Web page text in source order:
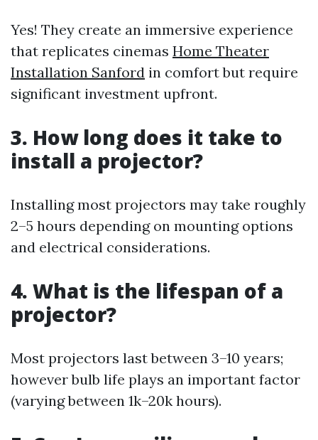
Yes! They create an immersive experience
that replicates cinemas Home Theater
Installation Sanford in comfort but require
significant investment upfront.
3. How long does it take to
install a projector?
Installing most projectors may take roughly
2–5 hours depending on mounting options
and electrical considerations.
4. What is the lifespan of a
projector?
Most projectors last between 3–10 years;
however bulb life plays an important factor
(varying between 1k–20k hours).